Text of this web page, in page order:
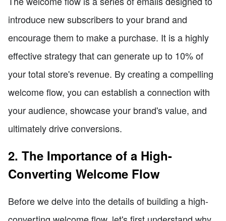
introduce new subscribers to your brand and
encourage them to make a purchase. It is a highly
effective strategy that can generate up to 10% of
your total store's revenue. By creating a compelling
welcome flow, you can establish a connection with
your audience, showcase your brand's value, and
ultimately drive conversions.
2. The Importance of a High-
Converting Welcome Flow
Before we delve into the details of building a high-